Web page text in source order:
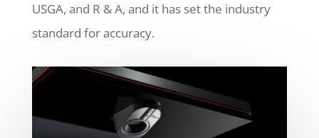
USGA, and R & A, and it has set the industry
standard for accuracy.